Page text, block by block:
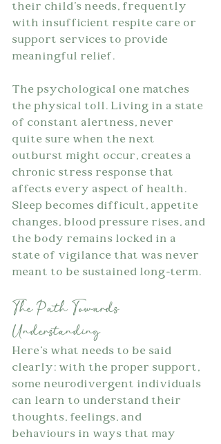
their child's needs, frequently
with insufficient respite care or
support services to provide
meaningful relief.
The psychological one matches
the physical toll. Living in a state
of constant alertness, never
quite sure when the next
outburst might occur, creates a
chronic stress response that
affects every aspect of health.
Sleep becomes difficult, appetite
changes, blood pressure rises, and
the body remains locked in a
state of vigilance that was never
meant to be sustained long-term.
The Path Towards
Understanding
Here's what needs to be said
clearly: with the proper support,
some neurodivergent individuals
can learn to understand their
thoughts, feelings, and
behaviours in ways that may